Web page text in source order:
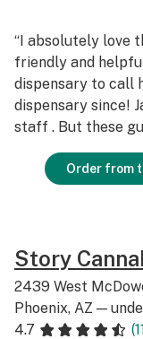
“I absolutely love
friendly and
dispensary to call
dispensary since!
staff . But these
Order from
Story
2439 West
Phoenix, AZ —
4.7